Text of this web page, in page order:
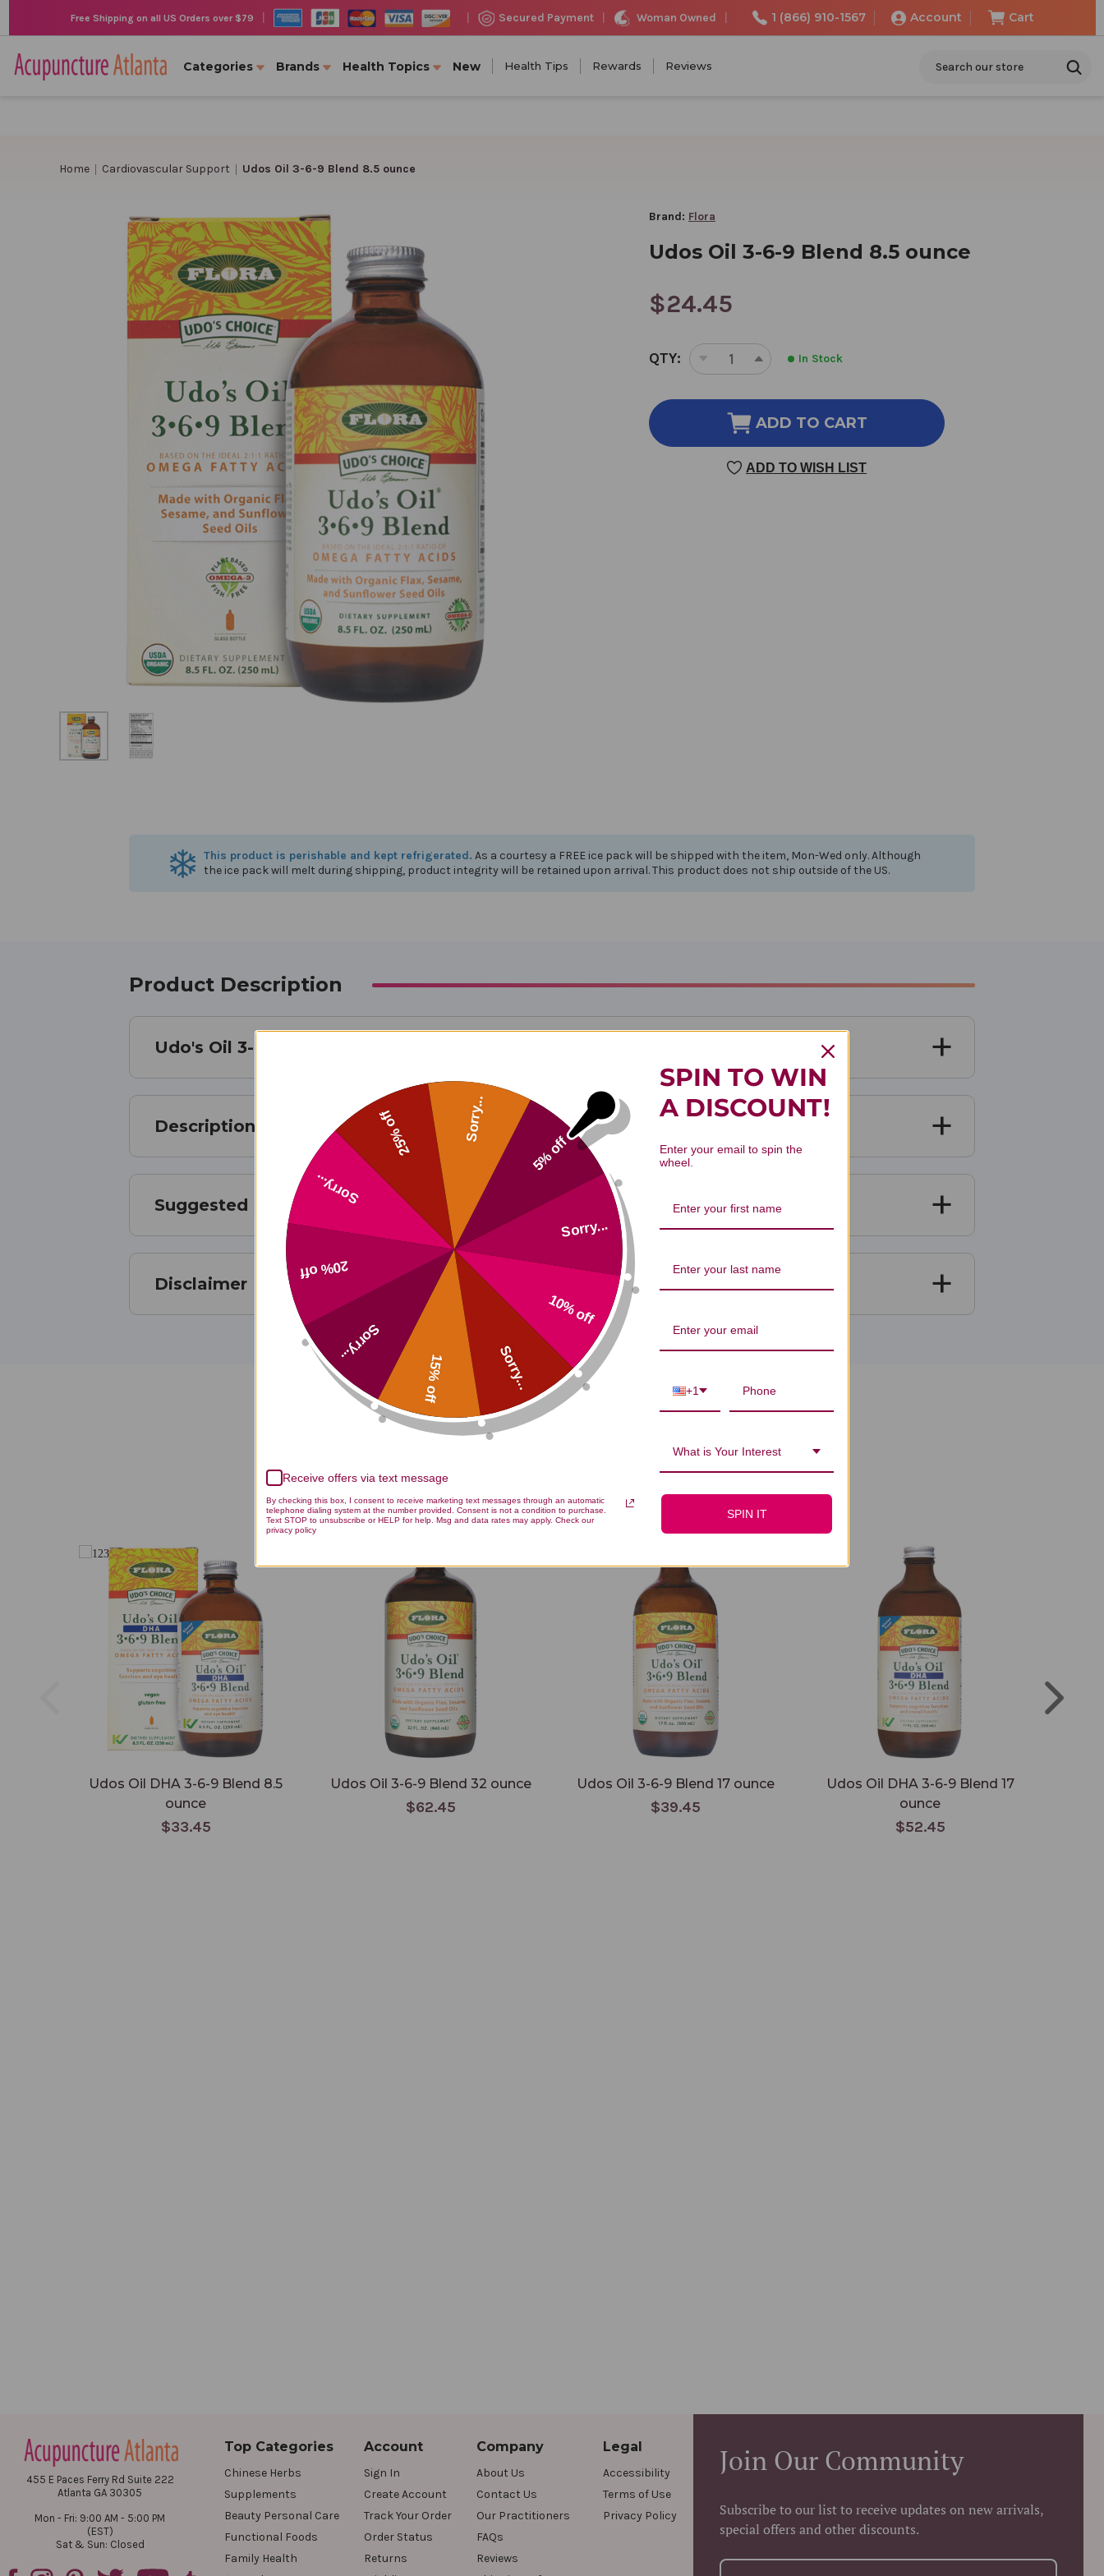
Free Shipping on all US Orders over $79 Secured Payment Woman Owned 1 (866) 910-1567 Account Cart
Categories Brands Health Topics New Health Tips Rewards Reviews
Home Cardiovascular Support Udos Oil 3-6-9 Blend 8.5 ounce
Brand: Flora
Udos Oil 3-6-9 Blend 8.5 ounce
$24.45
CURRENT
STOCK:
QTY:
DECREASE
OF
UDOS
INCREASE
OF
UDOS
6-
In Stock
ADD TO CART
ADD TO WISH LIST
This product is perishable and kept refrigerated. As a courtesy a FREE ice pack will be shipped with the item, Mon-Wed only. Although
the ice pack will melt during shipping, product integrity will be retained upon arrival. This product does not ship outside of the US.
Product Description
Udo's Oil 3-6-9 Blend
Description
Suggested Use
Disclaimer
Udos Oil 3-6-9 Blend 8.5 ounce Reviews
You Might Also Like
Udos Oil DHA 3-6-9 Blend 8.5
ounce
$33.45
Udos Oil 3-6-9 Blend 32 ounce
$62.45
Udos Oil 3-6-9 Blend 17 ounce
$39.45
Udos Oil DHA 3-6-9 Blend 17
ounce
$52.45
455 E Paces Ferry Rd Suite 222
Atlanta GA 30305
Mon - Fri: 9:00 AM - 5:00 PM
(EST)
Sat & Sun: Closed
Top Categories
Chinese Herbs
Supplements
Beauty Personal Care
Functional Foods
Family Health
Account
Sign In
Create Account
Track Your Order
Order Status
Returns
Company
About Us
Contact Us
Our Practitioners
FAQs
Reviews
Legal
Accessibility
Terms of Use
Privacy Policy
Join Our Community
Subscribe to our list to receive updates on new arrivals,
special offers and other discounts.
5% off
Sorry...
10% off
Sorry...
15% off
Sorry...
20% off
Sorry...
25% off Sorry...
Receive offers via text message
By checking this box, I consent to receive marketing text messages through an automatic
telephone dialing system at the number provided. Consent is not a condition to purchase.
Text STOP to unsubscribe or HELP for help. Msg and data rates may apply. Check our
privacy policy
SPIN TO WIN
A DISCOUNT!
Enter your email to spin the
wheel.
+1
What is Your Interest
SPIN IT